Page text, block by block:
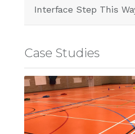
Interface Step This
Case Studies